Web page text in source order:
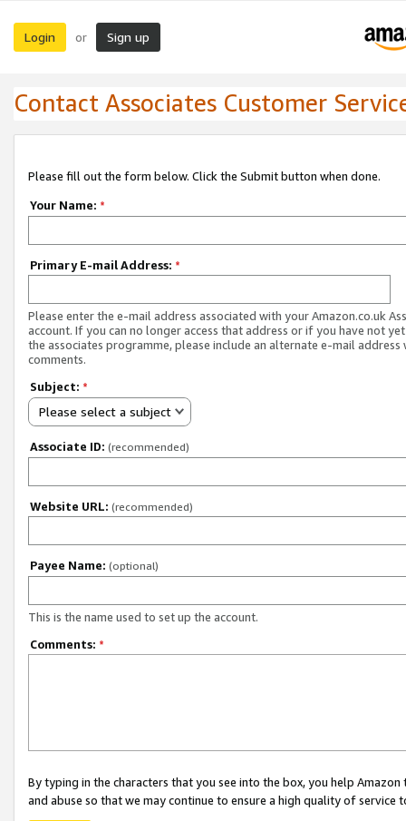
Login or Sign up
Contact Associates Customer
Please fill out the form below. Click the Submit button when done.
Your Name: *
Primary E-mail Address: *
Please enter the e-mail address associated with your Amazon.co.uk
account. If you can no longer access that address or if you have not
the associates programme, please include an alternate e-mail address
comments.
Subject: *
Please select a subject
Associate ID: (recommended)
Website URL: (recommended)
Payee Name: (optional)
This is the name used to set up the account.
Comments: *
By typing in the characters that you see into the box, you help
and abuse so that we may continue to ensure a high quality of service